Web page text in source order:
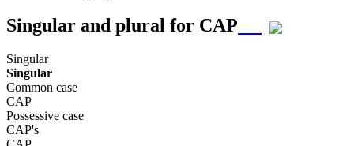
Singular and plural for CAP
Singular
Singular
Common case
CAP
Possessive case
CAP's